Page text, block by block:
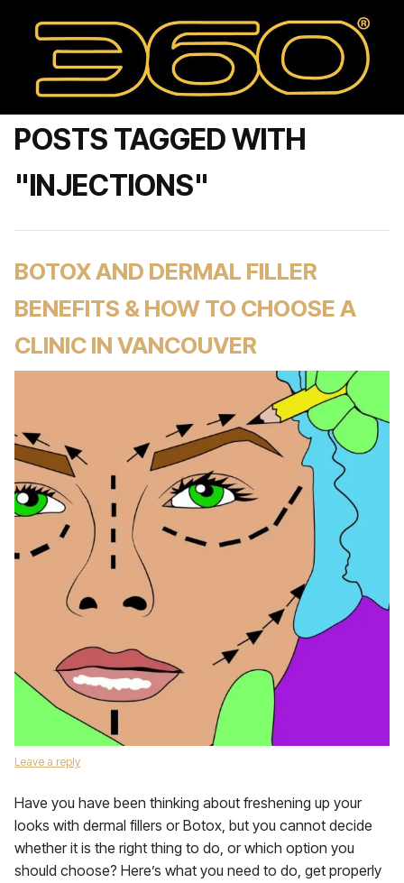
POSTS TAGGED WITH
"INJECTIONS"
BOTOX AND DERMAL FILLER
BENEFITS & HOW TO CHOOSE A
CLINIC IN VANCOUVER
Leave a reply
Have you have been thinking about freshening up your
looks with dermal fillers or Botox, but you cannot decide
whether it is the right thing to do, or which option you
should choose? Here’s what you need to do, get properly